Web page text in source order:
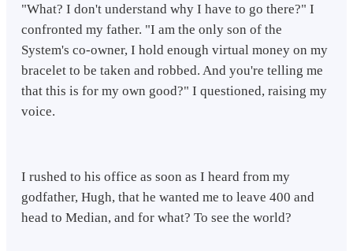
"What? I don't understand why I have to go there?" I
confronted my father. "I am the only son of the
System's co-owner, I hold enough virtual money on my
bracelet to be taken and robbed. And you're telling me
that this is for my own good?" I questioned, raising my
voice.
I rushed to his office as soon as I heard from my
godfather, Hugh, that he wanted me to leave 400 and
head to Median, and for what? To see the world?